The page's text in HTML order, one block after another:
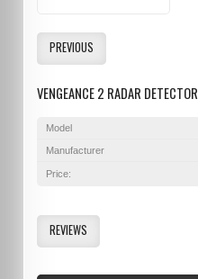
PREVIOUS
VENGEANCE 2 RADAR DETECTOR
Model
Manufacturer
Price:
REVIEWS